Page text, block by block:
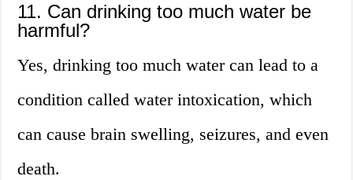
11. Can drinking too much water be
harmful?
Yes, drinking too much water can lead to a
condition called water intoxication, which
can cause brain swelling, seizures, and even
death.